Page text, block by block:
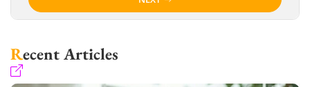
Recent Articles